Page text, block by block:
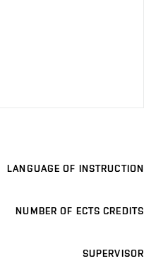
LANGUAGE OF INSTRUCTION
NUMBER OF ECTS CREDITS
SUPERVISOR